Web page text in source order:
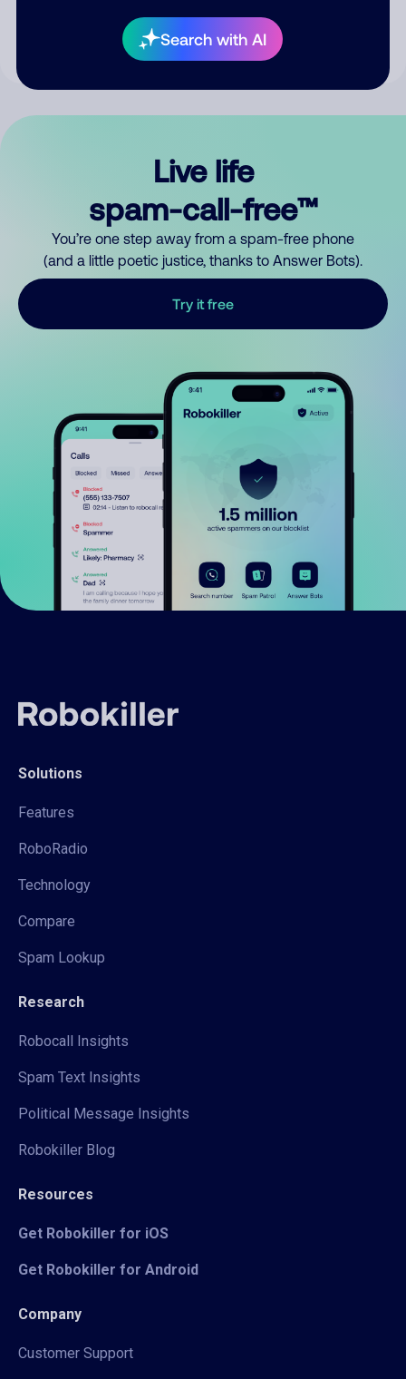
Search with AI
your comment publicly.
Live life
spam-call-free™
You’re one step away from a spam-free phone
(and a little poetic justice, thanks to Answer Bots).
Try it free
Solutions
Features
RoboRadio
Technology
Compare
Spam Lookup
Research
Robocall Insights
Spam Text Insights
Political Message Insights
Robokiller Blog
Resources
Get Robokiller for iOS
Get Robokiller for Android
Company
Customer Support